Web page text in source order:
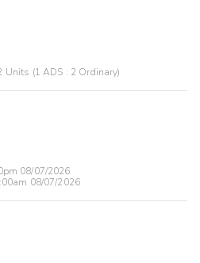
Units (1 ADS : 2 Ordinary)
08/07/2026
08/07/2026